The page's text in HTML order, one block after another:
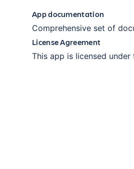
App documentation
Comprehensive set of
License Agreement
This app is licensed under